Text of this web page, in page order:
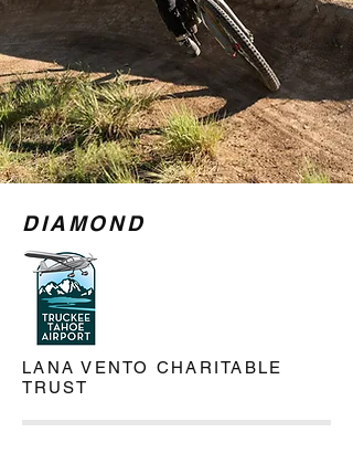
DIAMOND
LANA VENTO CHARITABLE
TRUST